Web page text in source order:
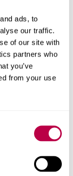
ads, to
our traffic.
of our site with
partners who
you’ve
from your use
students to
of licences for
on a student’s
can be